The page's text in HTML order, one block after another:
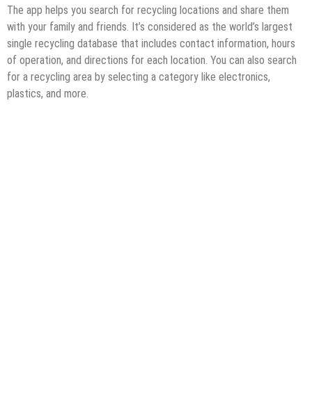
The app helps you search for recycling locations and share them
with your family and friends. It’s considered as the world’s largest
single recycling database that includes contact information, hours
of operation, and directions for each location. You can also search
for a recycling area by selecting a category like electronics,
plastics, and more.